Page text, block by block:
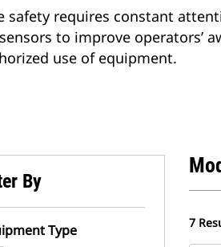
safety requires constant
to improve operators’
use of equipment.
By
Type 7